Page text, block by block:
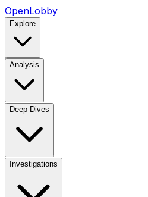
OpenLobby
Explore
Analysis
Deep Dives
Investigations